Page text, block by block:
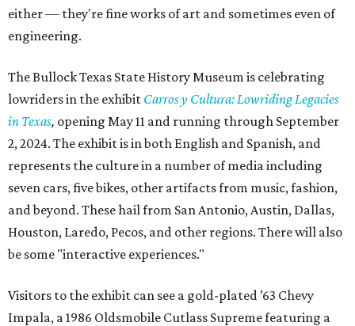
either — they're fine works of art and sometimes even of
engineering.
The Bullock Texas State History Museum is celebrating
lowriders in the exhibit Carros y Cultura: Lowriding Legacies
in Texas, opening May 11 and running through September
2, 2024. The exhibit is in both English and Spanish, and
represents the culture in a number of media including
seven cars, five bikes, other artifacts from music, fashion,
and beyond. These hail from San Antonio, Austin, Dallas,
Houston, Laredo, Pecos, and other regions. There will also
be some "interactive experiences."
Visitors to the exhibit can see a gold-plated ’63 Chevy
Impala, a 1986 Oldsmobile Cutlass Supreme featuring a